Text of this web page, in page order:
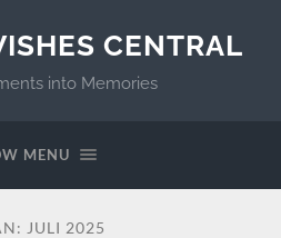
CENTRAL
into Memories
MENU
JULI 2025